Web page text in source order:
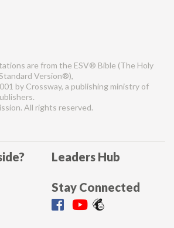
are from the ESV® Bible (The Holy
Version®),
by Crossway, a publishing ministry of
All rights reserved.
Leaders Hub
Stay Connected